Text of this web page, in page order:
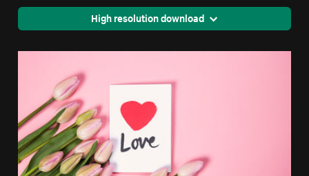
High resolution download